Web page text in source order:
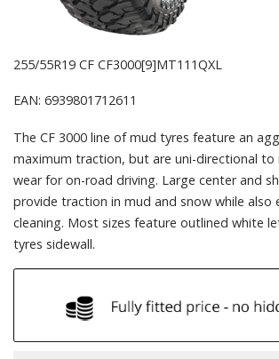
255/55R19 CF CF3000[9]MT111QXL
EAN: 6939801712611
The CF 3000 line of mud tyres feature an
maximum traction, but are uni-directional to
wear for on-road driving. Large center and
provide traction in mud and snow while also
cleaning. Most sizes feature outlined white
tyres sidewall.